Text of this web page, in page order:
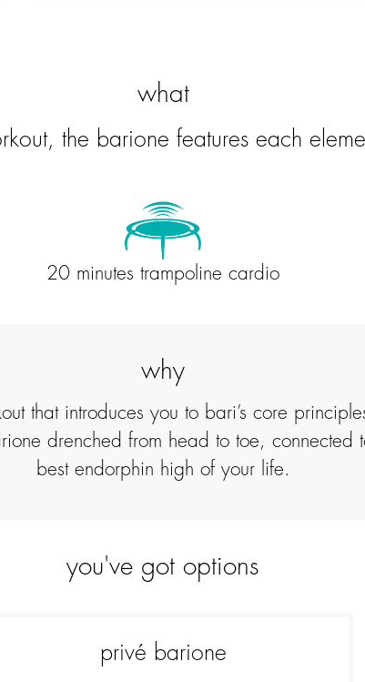
what
the barione features each
20 minutes trampoline cardio
why
that introduces you to bari’s core
drenched from head to toe, connected
best endorphin high of your life.
you've got options
privé barione